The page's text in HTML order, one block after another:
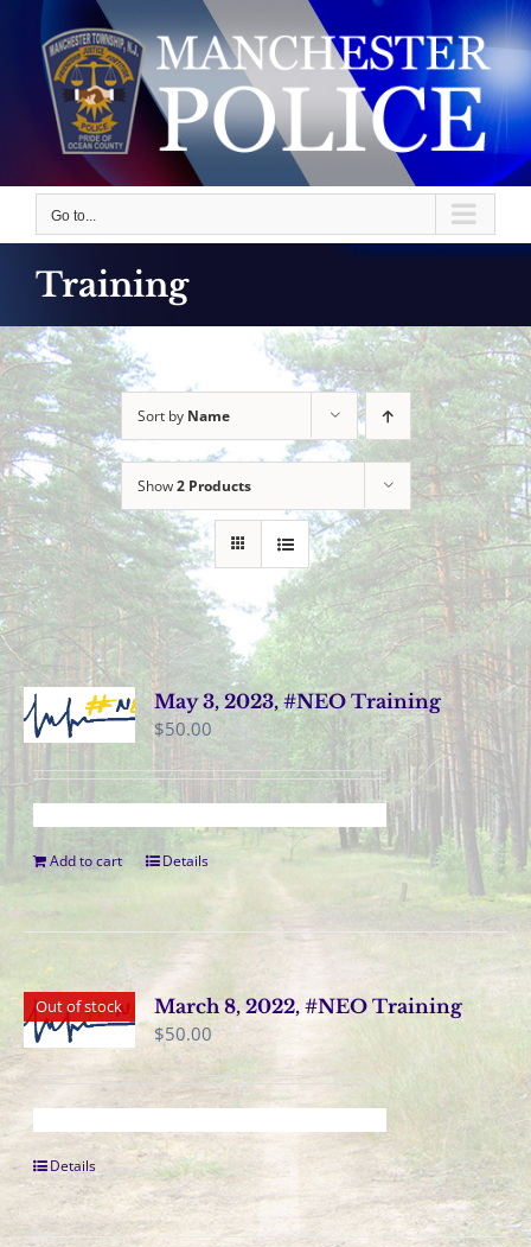
content
Go to...
Training
Sort by Name
Show2 Products
May 3, 2023, #NEO Training
$50.00
Add to cart Details
Out of stock
March 8, 2022, #NEO Training
$50.00
Details